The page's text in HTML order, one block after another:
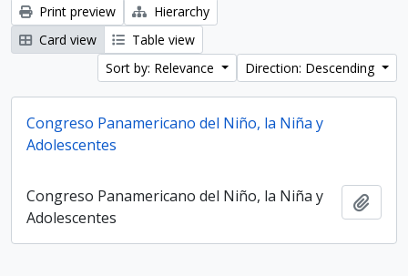
Print preview
Hierarchy
Card view
Table view
Sort by: Relevance
Direction: Descending
Congreso Panamericano del Niño, la Niña y
Adolescentes
Congreso Panamericano del Niño, la Niña y
Adolescentes